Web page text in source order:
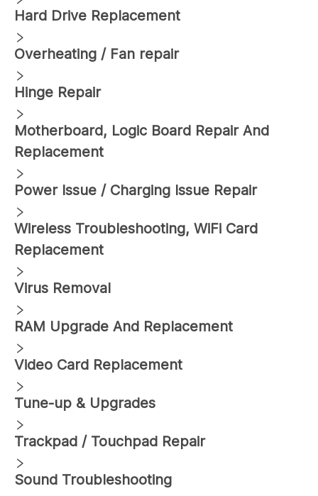
Hard Drive Replacement
Overheating / Fan repair
Hinge Repair
Motherboard, Logic Board Repair And
Replacement
Power Issue / Charging Issue Repair
Wireless Troubleshooting, WiFi Card
Replacement
Virus Removal
RAM Upgrade And Replacement
Video Card Replacement
Tune-up & Upgrades
Trackpad / Touchpad Repair
Sound Troubleshooting